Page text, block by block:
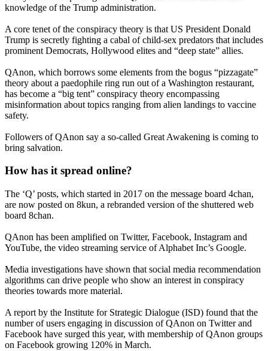
knowledge of the Trump administration.
A core tenet of the conspiracy theory is that US President Donald
Trump is secretly fighting a cabal of child-sex predators that includes
prominent Democrats, Hollywood elites and “deep state” allies.
QAnon, which borrows some elements from the bogus “pizzagate”
theory about a paedophile ring run out of a Washington restaurant,
has become a “big tent” conspiracy theory encompassing
misinformation about topics ranging from alien landings to vaccine
safety.
Followers of QAnon say a so-called Great Awakening is coming to
bring salvation.
How has it spread online?
The ‘Q’ posts, which started in 2017 on the message board 4chan,
are now posted on 8kun, a rebranded version of the shuttered web
board 8chan.
QAnon has been amplified on Twitter, Facebook, Instagram and
YouTube, the video streaming service of Alphabet Inc’s Google.
Media investigations have shown that social media recommendation
algorithms can drive people who show an interest in conspiracy
theories towards more material.
A report by the Institute for Strategic Dialogue (ISD) found that the
number of users engaging in discussion of QAnon on Twitter and
Facebook have surged this year, with membership of QAnon groups
on Facebook growing 120% in March.